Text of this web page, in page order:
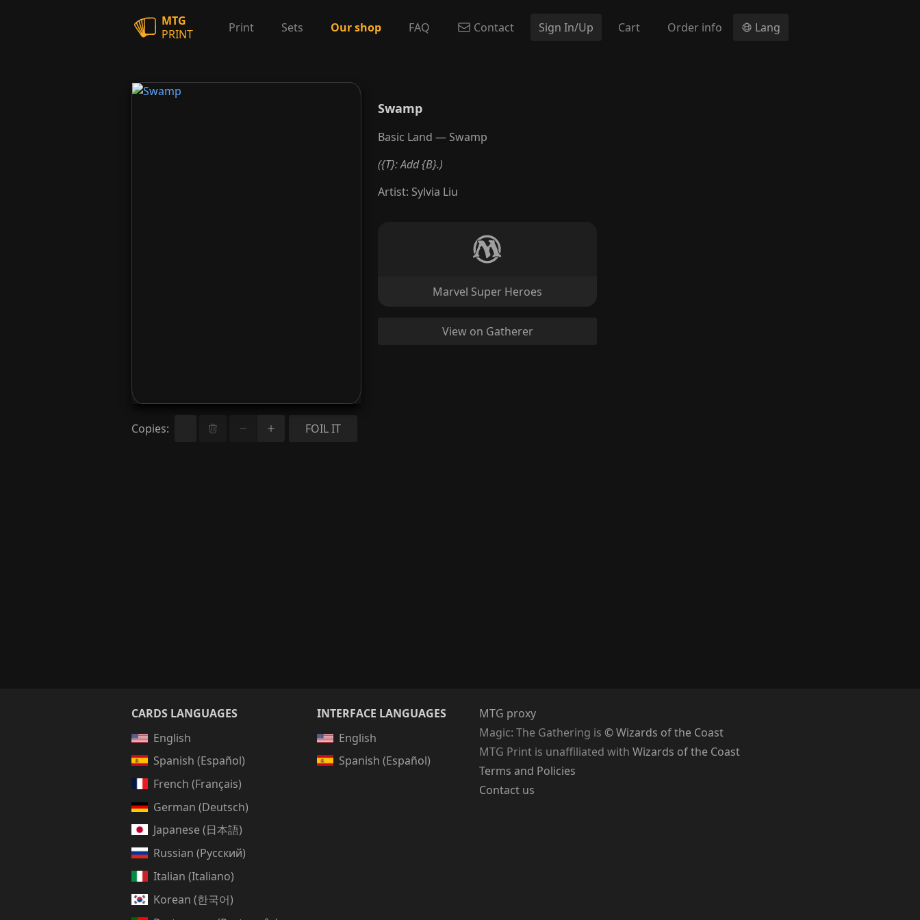
MTG
PRINT
Print Sets Our shop FAQ Contact Sign In/Up Cart Order info Lang
Copies: FOIL IT
Swamp
Basic Land — Swamp
({T}: Add {B}.)
Artist: Sylvia Liu
Marvel Super Heroes
View on Gatherer
CARDS LANGUAGES
English
Spanish (Español)
French (Français)
German (Deutsch)
Japanese (日本語)
Russian (Русский)
Italian (Italiano)
Korean (한국어)
INTERFACE LANGUAGES
English
Spanish (Español)
MTG proxy
Magic: The Gathering is © Wizards of the Coast
MTG Print is unaffiliated with Wizards of the Coast
Terms and Policies
Contact us